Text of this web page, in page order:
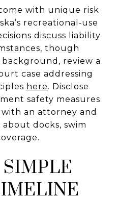
with unique risk
recreational‑use
discuss liability
though
review a
case addressing
here. Disclose
safety measures
an attorney and
docks, swim